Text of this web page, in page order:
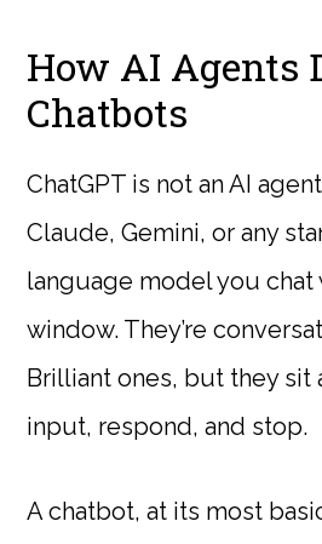
How AI Agents
Chatbots
ChatGPT is not an AI
Claude, Gemini, or any
language model you chat
window. They’re
Brilliant ones, but they sit
input, respond, and stop.
A chatbot, at its most